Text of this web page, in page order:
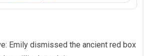
Emily dismissed the ancient red box